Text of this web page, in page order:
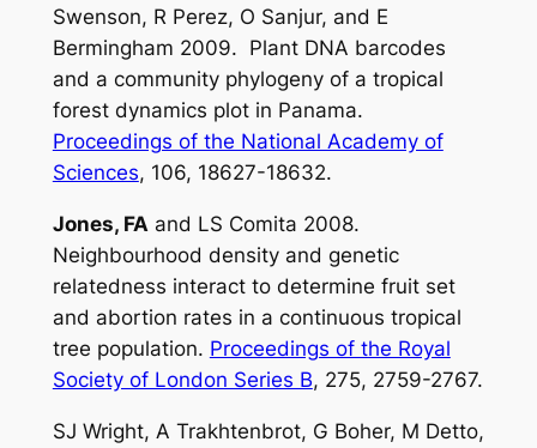
Swenson, R Perez, O Sanjur, and E
Bermingham 2009. Plant DNA barcodes
and a community phylogeny of a tropical
forest dynamics plot in Panama.
Proceedings of the National Academy of
Sciences, 106, 18627-18632.
Jones, FAand LS Comita 2008.
Neighbourhood density and genetic
relatedness interact to determine fruit set
and abortion rates in a continuous tropical
tree population. Proceedings of the Royal
Society of London Series B, 275, 2759-2767.
SJ Wright, A Trakhtenbrot, G Boher, M Detto,